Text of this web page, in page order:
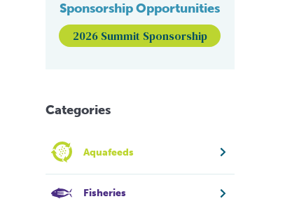
Sponsorship Opportunities
2026 Summit Sponsorship
Categories
Aquafeeds
Fisheries